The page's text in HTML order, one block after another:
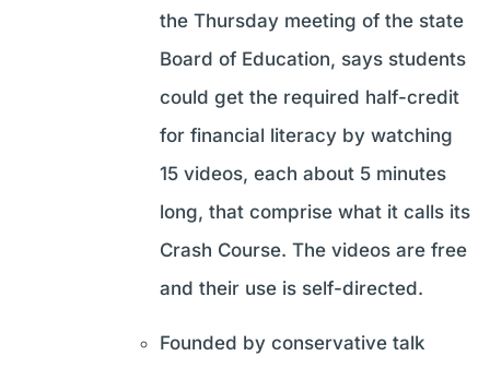
the Thursday meeting of the state
Board of Education, says students
could get the required half-credit
for financial literacy by watching
15 videos, each about 5 minutes
long, that comprise what it calls its
Crash Course. The videos are free
and their use is self-directed.
Founded by conservative talk